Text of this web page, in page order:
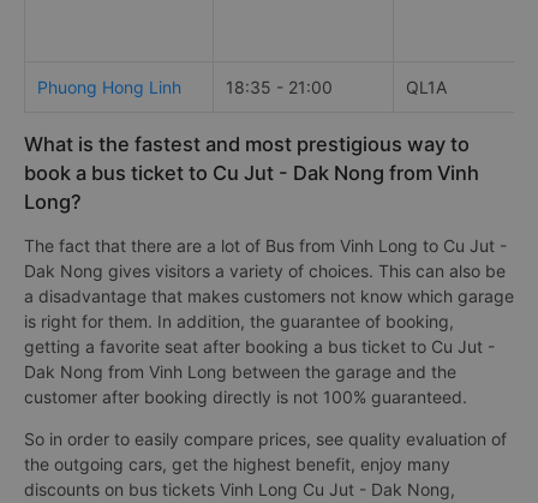
Phuong Hong Linh 18:35 - 21:00 QL1A
What is the fastest and most prestigious way to
book a bus ticket to Cu Jut - Dak Nong from Vinh
Long?
The fact that there are a lot of Bus from Vinh Long to Cu Jut -
Dak Nong gives visitors a variety of choices. This can also be
a disadvantage that makes customers not know which garage
is right for them. In addition, the guarantee of booking,
getting a favorite seat after booking a bus ticket to Cu Jut -
Dak Nong from Vinh Long between the garage and the
customer after booking directly is not 100% guaranteed.
So in order to easily compare prices, see quality evaluation of
the outgoing cars, get the highest benefit, enjoy many
discounts on bus tickets Vinh Long Cu Jut - Dak Nong,